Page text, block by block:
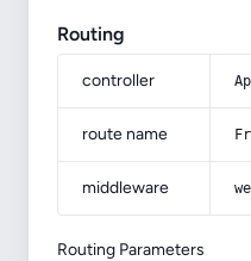
Routing
controller
route name
middleware
Routing Parameters